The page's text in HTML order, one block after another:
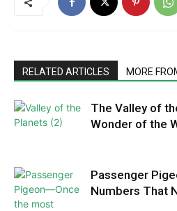
RELATED ARTICLES MORE
The Valley of
Wonder of the
Passenger
Numbers That